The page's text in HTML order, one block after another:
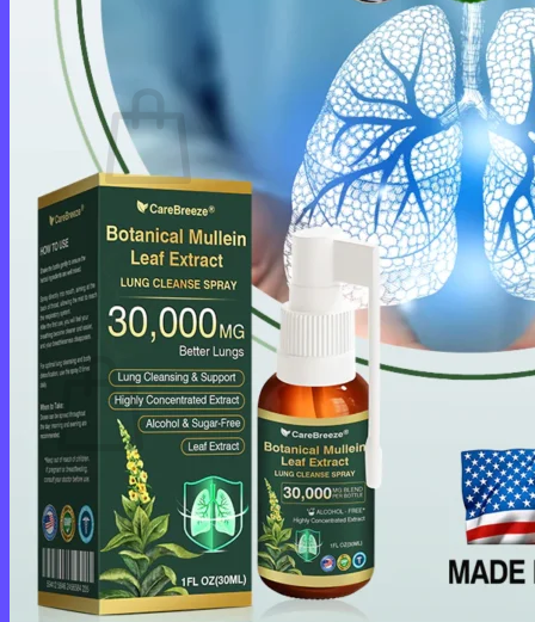
Login
Cart /
No products in the cart.
Return to shop
0
Cart
No products in the cart.
Return to shop